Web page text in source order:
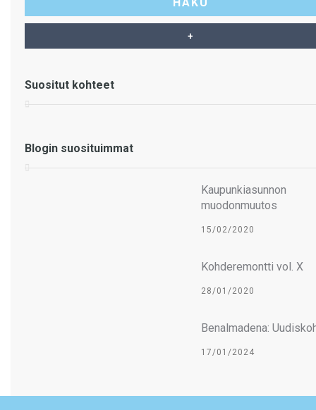
Suositut kohteet
AALTO – La Sierrezuela –
Blogin suosituimmat
Kaupunkiasunnon
muodonmuutos
15/02/2020
Kohderemontti vol. X
28/01/2020
Benalmadena:
17/01/2024